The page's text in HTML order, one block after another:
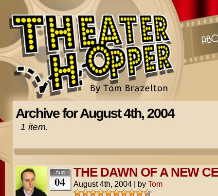
Archive for August 4th, 2004
1 item.
Aug
04
THE DAWN OF A NEW
August 4th, 2004 | by Tom